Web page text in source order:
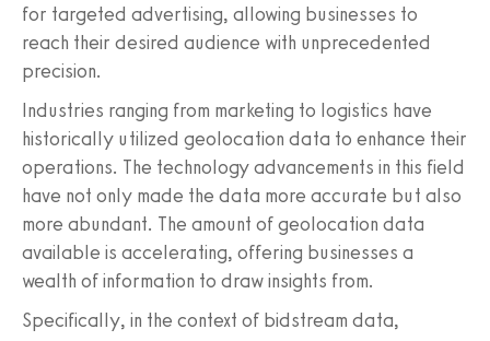
for targeted advertising, allowing businesses to
reach their desired audience with unprecedented
precision.
Industries ranging from marketing to logistics have
historically utilized geolocation data to enhance their
operations. The technology advancements in this field
have not only made the data more accurate but also
more abundant. The amount of geolocation data
available is accelerating, offering businesses a
wealth of information to draw insights from.
Specifically, in the context of bidstream data,